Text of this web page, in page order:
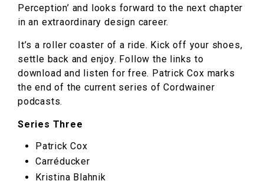
Perception’ and looks forward to the next chapter
in an extraordinary design career.
It’s a roller coaster of a ride. Kick off your shoes,
settle back and enjoy. Follow the links to
download and listen for free. Patrick Cox marks
the end of the current series of Cordwainer
podcasts.
Series Three
Patrick Cox
Carréducker
Kristina Blahnik